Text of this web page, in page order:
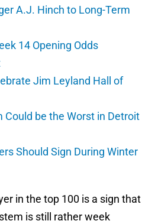
A.J. Hinch to Long-Term
14 Opening Odds
Jim Leyland Hall of
Could be the Worst in Detroit
Should Sign During Winter
in the top 100 is a sign that
is still rather week